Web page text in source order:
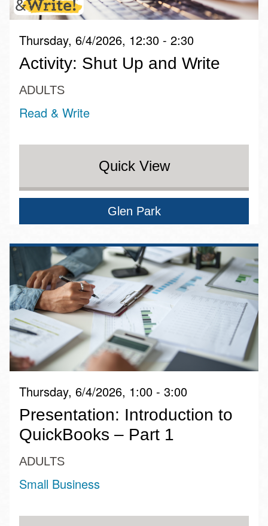
Thursday, 6/4/2026, 12:30 - 2:30
Activity: Shut Up and Write
ADULTS
Read & Write
Quick View
Glen Park
Thursday, 6/4/2026, 1:00 - 3:00
Presentation: Introduction to
QuickBooks – Part 1
ADULTS
Small Business